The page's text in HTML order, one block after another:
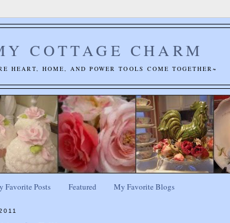
COTTAGE CHARM
HEART, HOME, AND POWER TOOLS COME TOGETHER~
Favorite Posts Featured My Favorite Blogs